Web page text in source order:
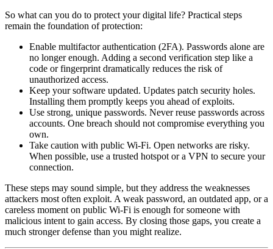
So what can you do to protect your digital life? Practical steps
remain the foundation of protection:
Enable multifactor authentication (2FA). Passwords alone are
no longer enough. Adding a second verification step like a
code or fingerprint dramatically reduces the risk of
unauthorized access.
Keep your software updated. Updates patch security holes.
Installing them promptly keeps you ahead of exploits.
Use strong, unique passwords. Never reuse passwords across
accounts. One breach should not compromise everything you
own.
Take caution with public Wi-Fi. Open networks are risky.
When possible, use a trusted hotspot or a VPN to secure your
connection.
These steps may sound simple, but they address the weaknesses
attackers most often exploit. A weak password, an outdated app, or a
careless moment on public Wi-Fi is enough for someone with
malicious intent to gain access. By closing those gaps, you create a
much stronger defense than you might realize.